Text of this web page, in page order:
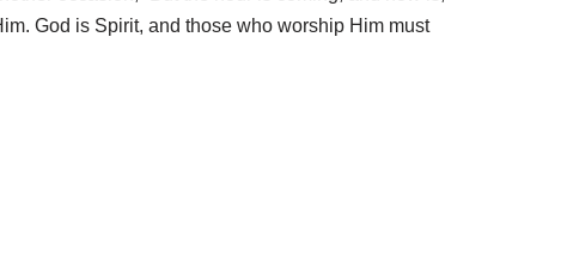
God is Spirit, and those who worship Him must